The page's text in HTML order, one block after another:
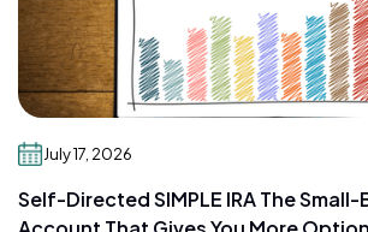
July 17, 2026
Self-Directed SIMPLE IRA The Small-